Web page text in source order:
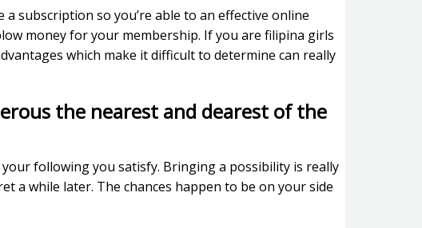
subscription so you’re able to an effective online
money for your membership. If you are filipina girls
which make it difficult to determine can really
the nearest and dearest of the
following you satisfy. Bringing a possibility is really
a while later. The chances happen to be on your side